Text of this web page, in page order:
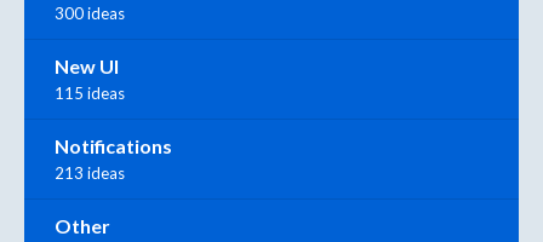
300 ideas
New UI
115 ideas
Notifications
213 ideas
Other